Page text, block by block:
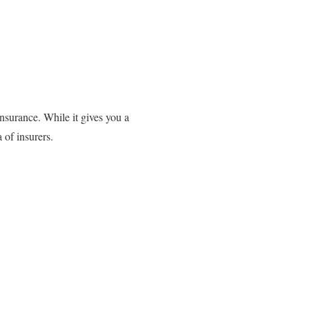
While it gives you a
of insurers.